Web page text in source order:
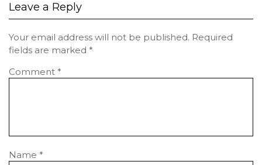
Leave a Reply
Your email address will not be published. Required
fields are marked *
Comment *
Name *